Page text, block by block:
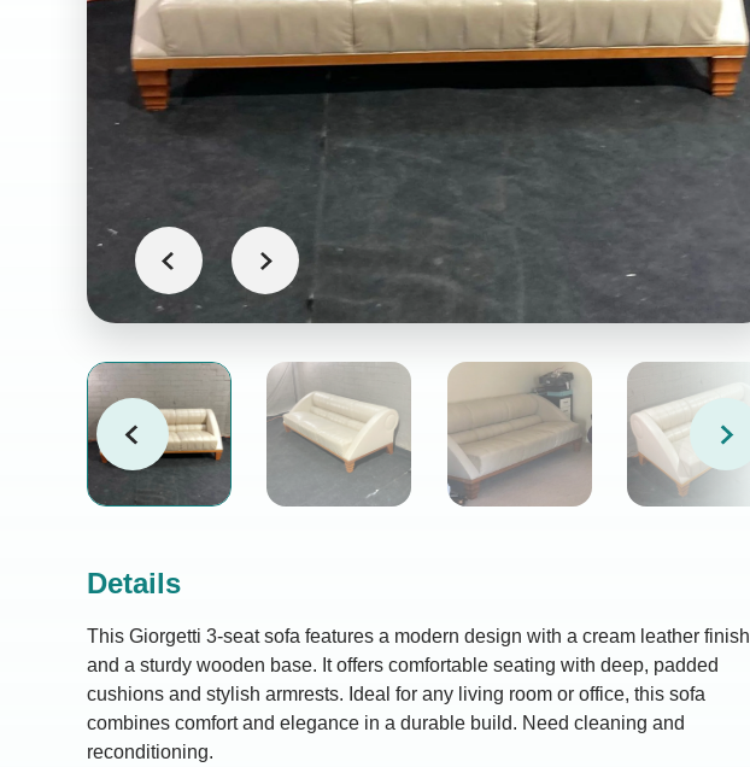
Details
This Giorgetti 3-seat sofa features a modern design with a cream leather finish
and a sturdy wooden base. It offers comfortable seating with deep, padded
cushions and stylish armrests. Ideal for any living room or office, this sofa
combines comfort and elegance in a durable build. Need cleaning and
reconditioning.